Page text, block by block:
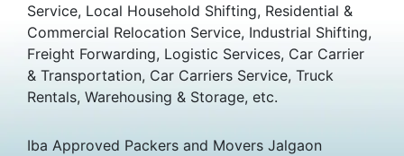
Service, Local Household Shifting, Residential &
Commercial Relocation Service, Industrial Shifting,
Freight Forwarding, Logistic Services, Car Carrier
& Transportation, Car Carriers Service, Truck
Rentals, Warehousing & Storage, etc.
Iba Approved Packers and Movers Jalgaon